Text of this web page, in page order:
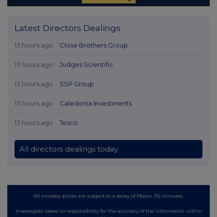
Latest Directors Dealings
13 hours ago Close Brothers Group
13 hours ago Judges Scientific
13 hours ago SSP Group
13 hours ago Caledonia Investments
13 hours ago Tesco
All directors dealings today
All intraday prices are subject to a delay of fifteen (15) minutes.
Investegate takes no responsibility for the accuracy of the information within